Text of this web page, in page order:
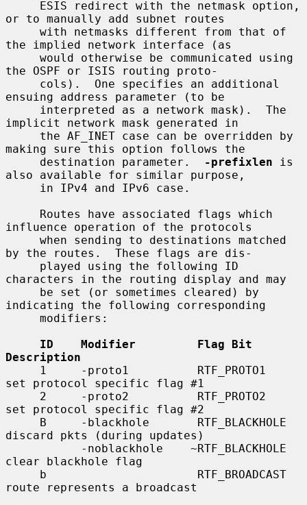
or to manually add subnet routes
the implied network interface (as
the OSPF or ISIS routing proto-
ensuing address parameter (to be
implicit network mask generated in
making sure this option follows the
     destination parameter.
-prefixlen is
also available for similar purpose,
influence operation of the protocols
by the routes.  These flags are dis-
characters in the routing display and may
indicating the following corresponding
ID    Modifier         Flag Bit
Description
set protocol specific flag #1
set protocol specific flag #2
discard pkts (during updates)
clear blackhole flag
route represents a broadcast